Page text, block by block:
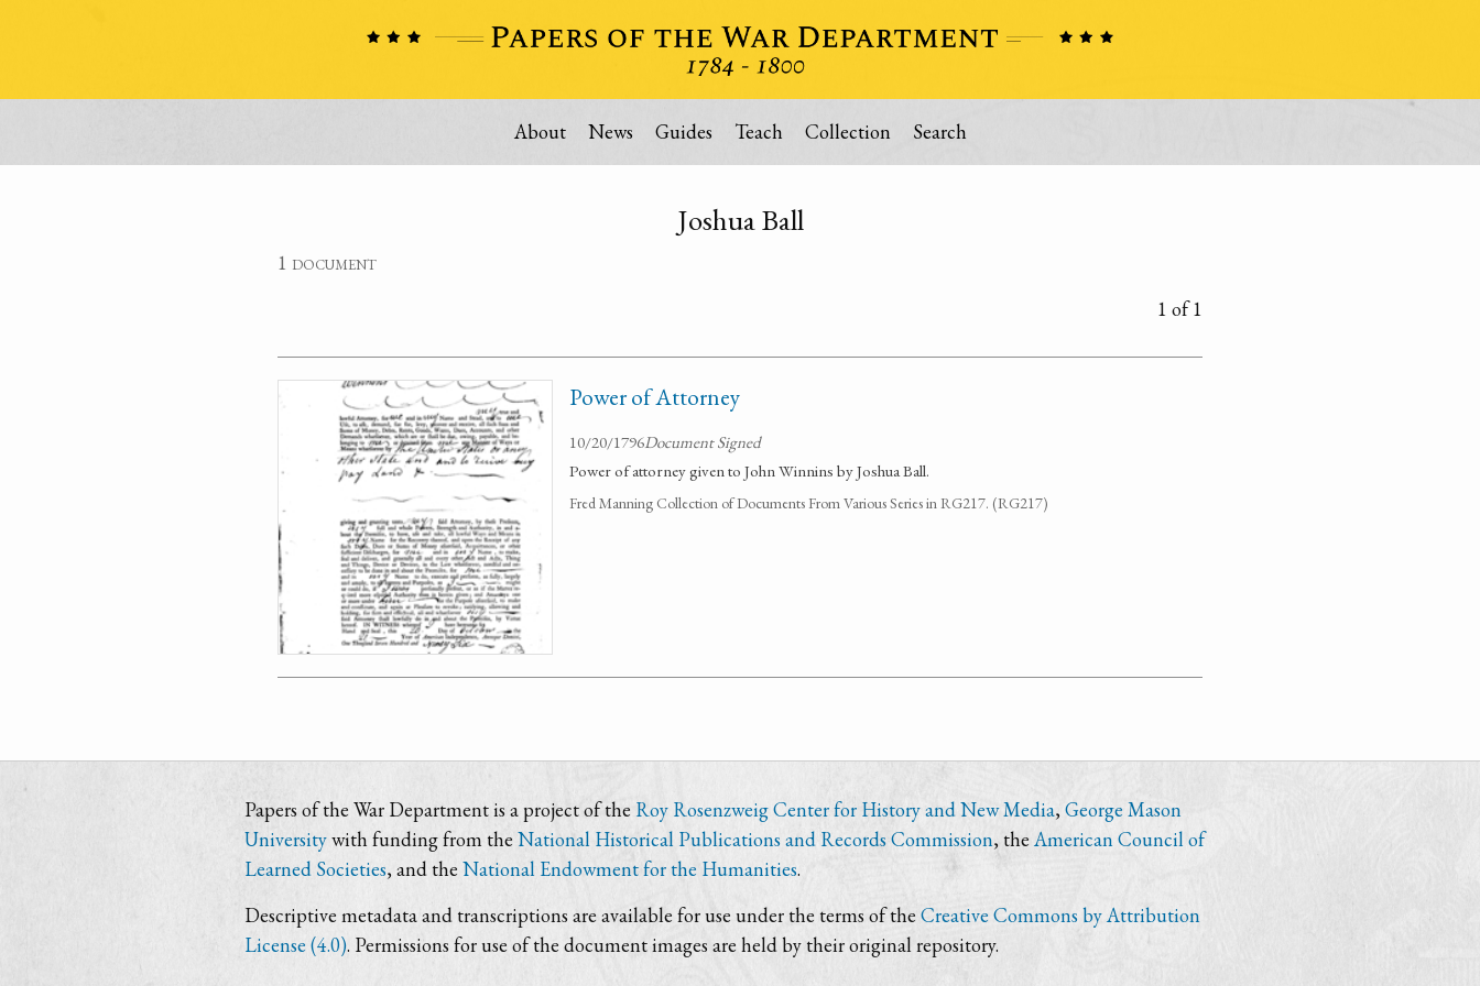
About News Guides Teach Collection Search
Joshua Ball
1 document
1 of 1
Power of Attorney
10/20/1796Document Signed
Power of attorney given to John Winnins by Joshua Ball.
Fred Manning Collection of Documents From Various Series in RG217. (RG217)
Papers of the War Department is a project of the Roy Rosenzweig Center for History and New Media, George Mason
Universitywith funding from the National Historical Publications and Records Commission, the American Council of
Learned Societies, and the National Endowment for the Humanities.
Descriptive metadata and transcriptions are available for use under the terms of the Creative Commons by Attribution
License (4.0). Permissions for use of the document images are held by their original repository.